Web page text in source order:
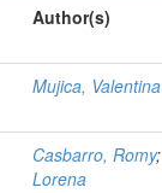
Author(s)
Mujica, Valentina
Casbarro, Romy;
Lorena